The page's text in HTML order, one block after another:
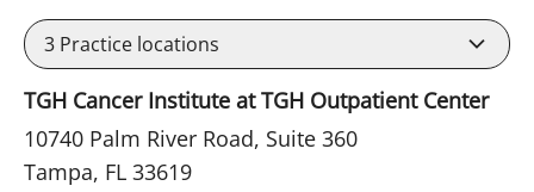
3 Practice locations
TGH Cancer Institute at TGH Outpatient Center
10740 Palm River Road, Suite 360
Tampa, FL 33619